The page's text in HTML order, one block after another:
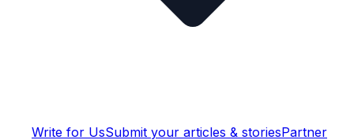
Write for UsSubmit your articles & storiesPartner